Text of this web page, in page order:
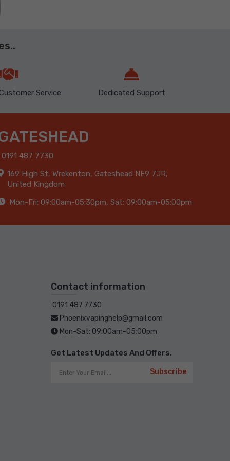
Service Dedicated Support
0191 487 7730
169 High St, Wrekenton, Gateshead NE9 7JR,
United Kingdom
Mon-Fri: 09:00am-05:30pm, Sat: 09:00am-05:00pm
Contact information
0191 487 7730
Phoenixvapinghelp@gmail.com
Mon-Sat: 09:00am-05:00pm
Get Latest Updates And Offers.
Subscribe